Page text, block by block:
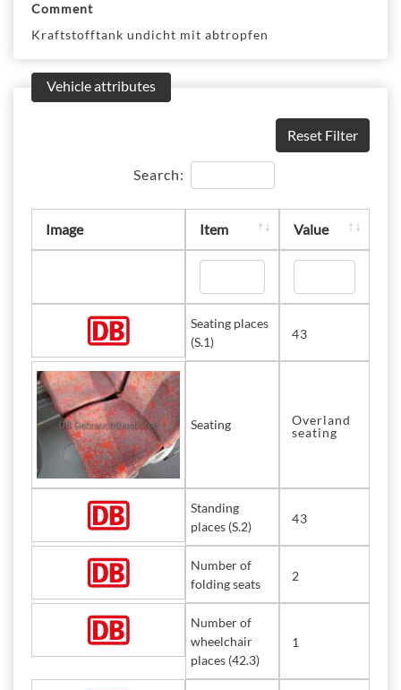
Comment
Kraftstofftank undicht mit abtropfen
Vehicle attributes
Reset Filter
Search:
Image Item Value
Seating places
(S.1)
43
Seating
Overland
seating
Standing
places (S.2)
43
Number of
folding seats
2
Number of
wheelchair
places (42.3)
1